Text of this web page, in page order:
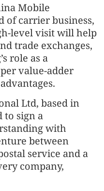
Mobile
of carrier business,
level visit will help
trade exchanges,
role as a
value-adder
Ltd, based in
to sign a
with
between
service and a
company,